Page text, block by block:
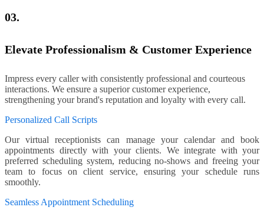
03.
Elevate Professionalism & Customer Experience
Impress every caller with consistently professional and courteous
interactions. We ensure a superior customer experience,
strengthening your brand's reputation and loyalty with every call.
Personalized Call Scripts
Our virtual receptionists can manage your calendar and book
appointments directly with your clients. We integrate with your
preferred scheduling system, reducing no-shows and freeing your
team to focus on client service, ensuring your schedule runs
smoothly.
Seamless Appointment Scheduling